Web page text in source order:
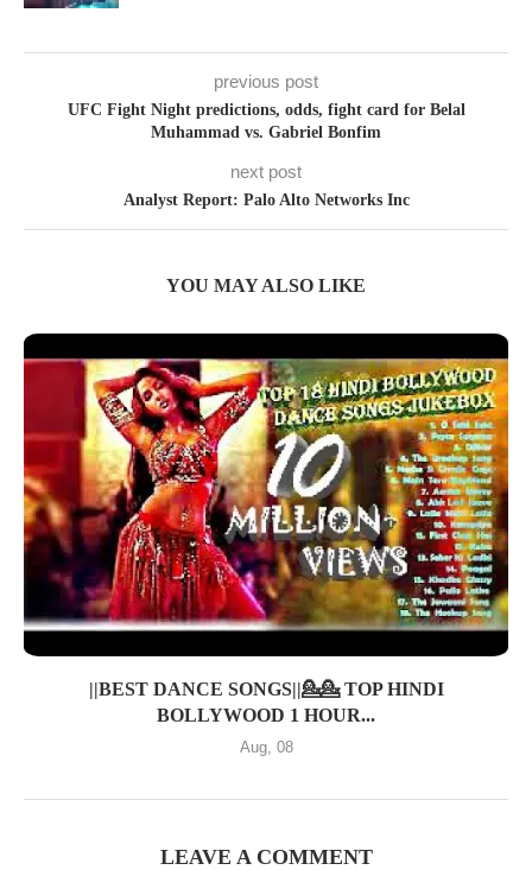
previous post
UFC Fight Night predictions, odds, fight card for Belal
Muhammad vs. Gabriel Bonfim
next post
Analyst Report: Palo Alto Networks Inc
YOU MAY ALSO LIKE
||BEST DANCE SONGS||💁💁 TOP HINDI
BOLLYWOOD 1 HOUR...
Aug, 08
LEAVE A COMMENT